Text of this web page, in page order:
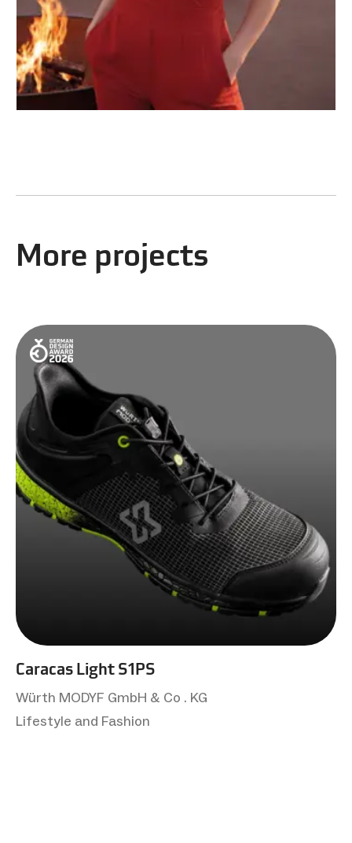
More projects
Caracas Light S1PS
Würth MODYF GmbH & Co . KG
Lifestyle and Fashion